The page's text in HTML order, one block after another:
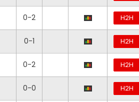
0-2 H2H
0-1 H2H
0-2 H2H
0-0 H2H